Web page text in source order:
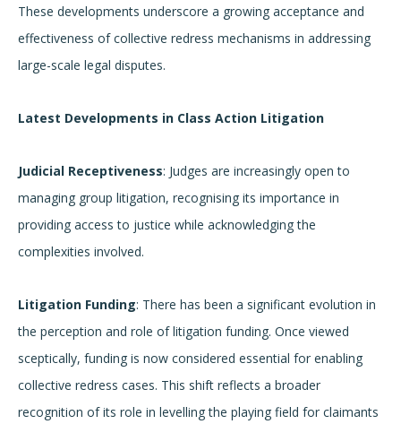
These developments underscore a growing acceptance and
effectiveness of collective redress mechanisms in addressing
large-scale legal disputes.
Latest Developments in Class Action Litigation
Judicial Receptiveness: Judges are increasingly open to
managing group litigation, recognising its importance in
providing access to justice while acknowledging the
complexities involved.
Litigation Funding: There has been a significant evolution in
the perception and role of litigation funding. Once viewed
sceptically, funding is now considered essential for enabling
collective redress cases. This shift reflects a broader
recognition of its role in levelling the playing field for claimants